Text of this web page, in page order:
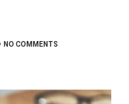
NO COMMENTS